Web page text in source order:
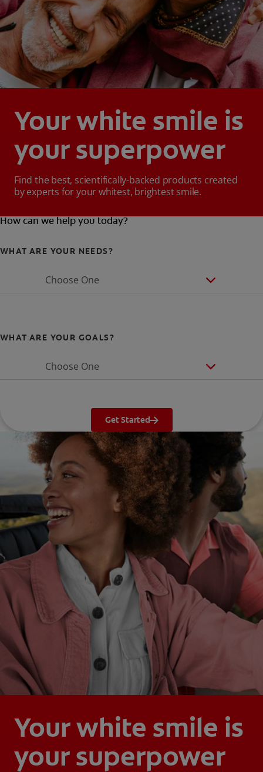
Your white smile is
your superpower
Find the best, scientifically-backed products created
by experts for your whitest, brightest smile.
How can we help you today?
WHAT ARE YOUR NEEDS?
Choose One
WHAT ARE YOUR GOALS?
Choose One
Get Started
Your white smile is
your superpower